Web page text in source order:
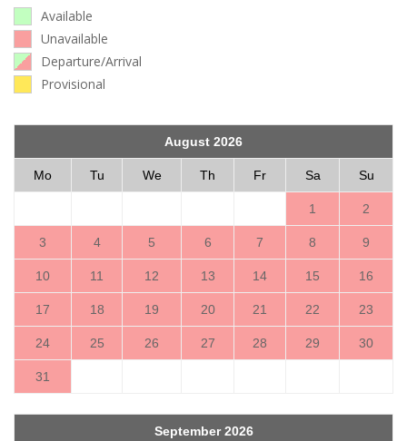
Available
Unavailable
Departure/Arrival
Provisional
August 2026
Mo Tu We Th Fr Sa Su
1 2
3 4 5 6 7 8 9
10 11 12 13 14 15 16
17 18 19 20 21 22 23
24 25 26 27 28 29 30
31
September 2026